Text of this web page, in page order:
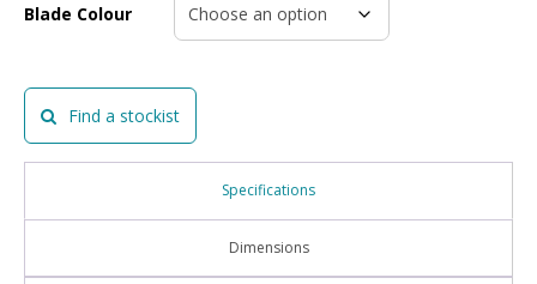
Blade Colour
Find a stockist
Specifications
Dimensions